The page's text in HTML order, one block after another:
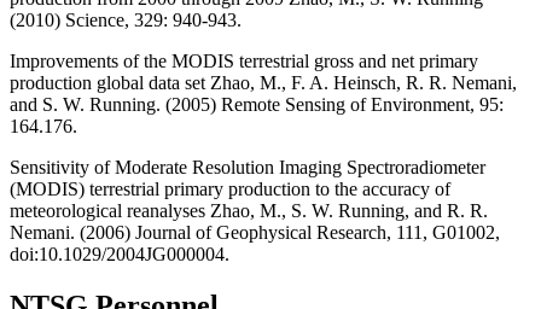
(2010) Science, 329: 940-943.
Improvements of the MODIS terrestrial gross and net primary
production global data set Zhao, M., F. A. Heinsch, R. R. Nemani,
and S. W. Running. (2005) Remote Sensing of Environment, 95:
164.176.
Sensitivity of Moderate Resolution Imaging Spectroradiometer
(MODIS) terrestrial primary production to the accuracy of
meteorological reanalyses Zhao, M., S. W. Running, and R. R.
Nemani. (2006) Journal of Geophysical Research, 111, G01002,
doi:10.1029/2004JG000004.